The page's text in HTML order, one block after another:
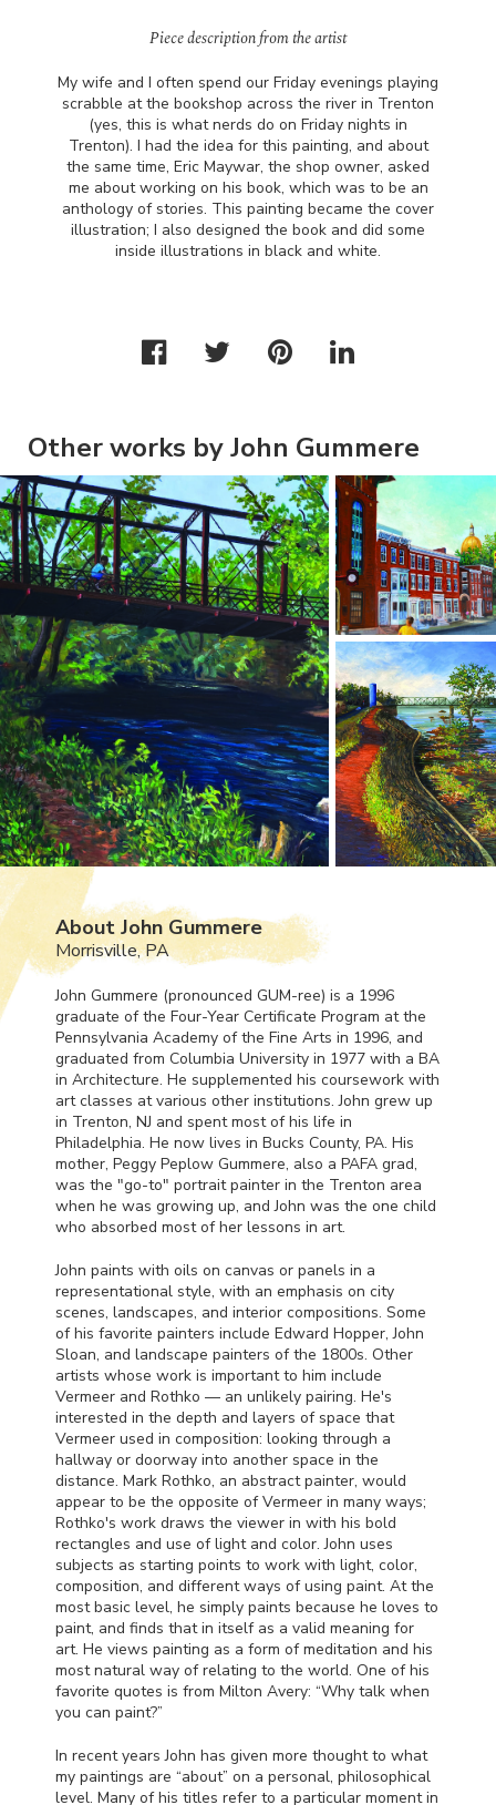
Piece description from the artist
My wife and I often spend our Friday evenings playing
scrabble at the bookshop across the river in Trenton
(yes, this is what nerds do on Friday nights in
Trenton). I had the idea for this painting, and about
the same time, Eric Maywar, the shop owner, asked
me about working on his book, which was to be an
anthology of stories. This painting became the cover
illustration; I also designed the book and did some
inside illustrations in black and white.
Other works by John Gummere
About John Gummere
Morrisville, PA
John Gummere (pronounced GUM-ree) is a 1996
graduate of the Four-Year Certificate Program at the
Pennsylvania Academy of the Fine Arts in 1996, and
graduated from Columbia University in 1977 with a BA
in Architecture. He supplemented his coursework with
art classes at various other institutions. John grew up
in Trenton, NJ and spent most of his life in
Philadelphia. He now lives in Bucks County, PA. His
mother, Peggy Peplow Gummere, also a PAFA grad,
was the "go-to" portrait painter in the Trenton area
when he was growing up, and John was the one child
who absorbed most of her lessons in art.
John paints with oils on canvas or panels in a
representational style, with an emphasis on city
scenes, landscapes, and interior compositions. Some
of his favorite painters include Edward Hopper, John
Sloan, and landscape painters of the 1800s. Other
artists whose work is important to him include
Vermeer and Rothko — an unlikely pairing. He's
interested in the depth and layers of space that
Vermeer used in composition: looking through a
hallway or doorway into another space in the
distance. Mark Rothko, an abstract painter, would
appear to be the opposite of Vermeer in many ways;
Rothko's work draws the viewer in with his bold
rectangles and use of light and color. John uses
subjects as starting points to work with light, color,
composition, and different ways of using paint. At the
most basic level, he simply paints because he loves to
paint, and finds that in itself as a valid meaning for
art. He views painting as a form of meditation and his
most natural way of relating to the world. One of his
favorite quotes is from Milton Avery: “Why talk when
you can paint?”
In recent years John has given more thought to what
my paintings are “about” on a personal, philosophical
level. Many of his titles refer to a particular moment in